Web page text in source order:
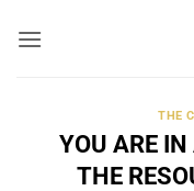
THE
YOU ARE
THE